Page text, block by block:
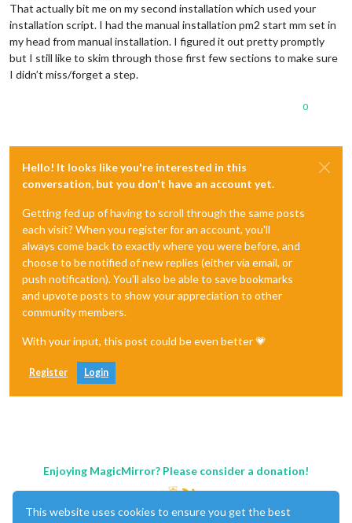
That actually bit me on my second installation which used your
installation script. I had the manual installation pm2 start mm set in
my head from manual installation. I figured it out pretty promptly
but I still like to skim through those first few sections to make sure
I didn’t miss/forget a step.
0
Hello! It looks like you're interested in this
conversation, but you don't have an account yet.
Getting fed up of having to scroll through the same posts
each visit? When you register for an account, you'll
always come back to exactly where you were before, and
choose to be notified of new replies (either via email, or
push notification). You'll also be able to save bookmarks
and upvote posts to show your appreciation to other
community members.
With your input, this post could be even better 💗
Register Login
Enjoying MagicMirror? Please consider a donation!
This website uses cookies to ensure you get the best